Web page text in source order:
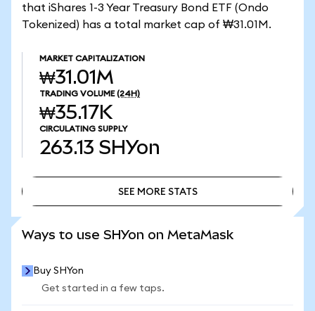
that iShares 1-3 Year Treasury Bond ETF (Ondo
Tokenized) has a total market cap of ₩31.01M.
MARKET CAPITALIZATION
₩31.01M
TRADING VOLUME (24H)
₩35.17K
CIRCULATING SUPPLY
263.13 SHYon
SEE MORE STATS
Ways to use SHYon on MetaMask
Buy SHYon
Get started in a few taps.